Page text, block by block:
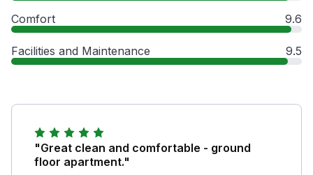
Comfort 9.6
Facilities and Maintenance 9.5
"Great clean and comfortable - ground
floor apartment."